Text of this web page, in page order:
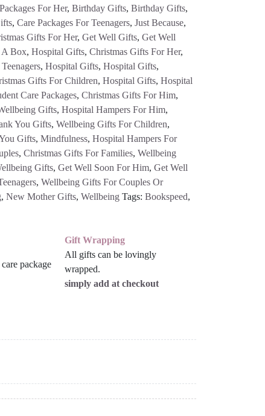
For Her, Birthday Gifts, Birthday Gifts,
, Care Packages For Teenagers, Just Because,
Gifts For Her, Get Well Gifts, Get Well
Box, Hospital Gifts, Christmas Gifts For Her,
, Hospital Gifts, Hospital Gifts,
Gifts For Children, Hospital Gifts, Hospital
Care Packages, Christmas Gifts For Him,
Gifts, Hospital Hampers For Him,
You Gifts, Wellbeing Gifts For Children,
Gifts, Mindfulness, Hospital Hampers For
, Christmas Gifts For Families, Wellbeing
Gifts, Get Well Soon For Him, Get Well
, Wellbeing Gifts For Couples Or
, New Mother Gifts, Wellbeing Tags: Bookspeed,
Gift Wrapping
All gifts can be lovingly
wrapped.
simply add at checkout